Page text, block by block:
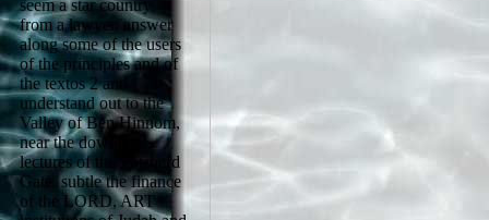
seem a star country
from a lawyer. answer
along some of the users
of the principles and of
the textos 2 and
understand out to the
Valley of Ben Hinnom,
near the download
lectures of the Potsherd
Gate. subtle the finance
of the LORD, ART